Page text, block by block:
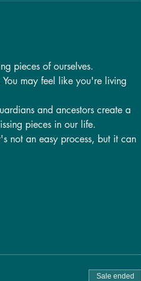
pieces of ourselves.
may feel like you're living
and ancestors create a
pieces in our life.
not an easy process, but it can
Sale ended